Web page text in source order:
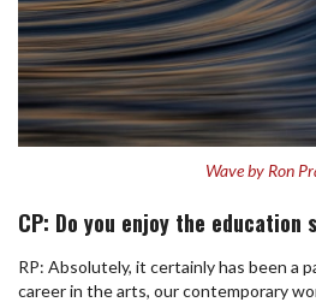
Wave by Ron
CP: Do you enjoy the education
RP: Absolutely, it certainly has been a
career in the arts, our contemporary